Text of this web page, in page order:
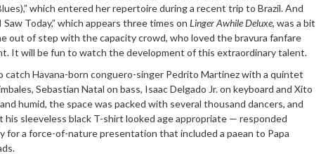
which entered her repertoire during a recent trip to Brazil. And
Today,” which appears three times on Linger Awhile Deluxe, was a bit
out of step with the capacity crowd, who loved the bravura fanfare
It will be fun to watch the development of this extraordinary talent.
catch Havana-born conguero-singer Pedrito Martinez with a quintet
Sebastian Natal on bass, Isaac Delgado Jr. on keyboard and Xito
humid, the space was packed with several thousand dancers, and
his sleeveless black T-shirt looked age appropriate — responded
for a force-of-nature presentation that included a paean to Papa